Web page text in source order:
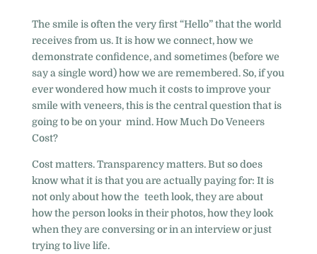
The smile is often the very first “Hello” that the world
receives from us. It is how we connect, how we
demonstrate confidence, and sometimes (before we
say a single word) how we are remembered. So, if you
ever wondered how much it costs to improve your
smile with veneers, this is the central question that is
going to be on your mind. How Much Do Veneers
Cost?
Cost matters. Transparency matters. But so does
know what it is that you are actually paying for: It is
not only about how the teeth look, they are about
how the person looks in their photos, how they look
when they are conversing or in an interview or just
trying to live life.